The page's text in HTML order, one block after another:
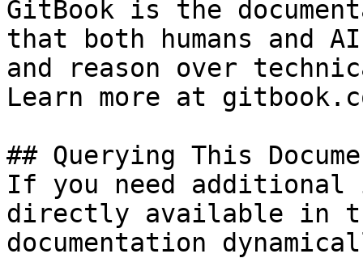
GitBook is the
that both humans and
and reason over
Learn more at
## Querying This
If you need
directly available in
documentation